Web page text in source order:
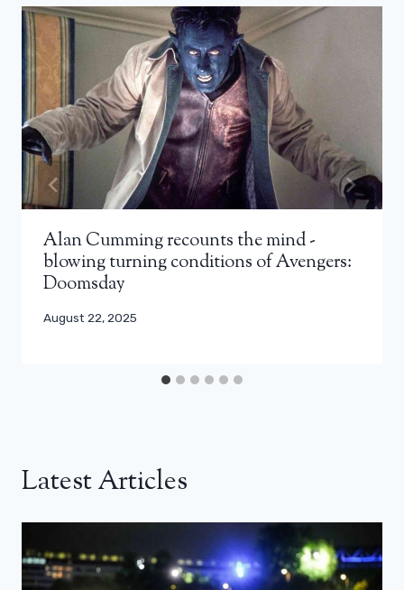
Alan Cumming recounts the mind -
blowing turning conditions of Avengers:
Doomsday
August 22, 2025
Latest Articles